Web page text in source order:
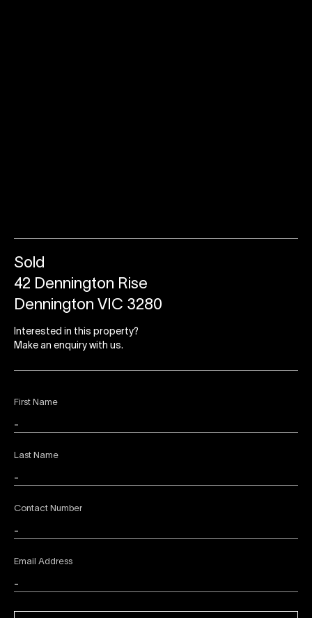
First Name
Last Name
Contact Number
Email Address
Sold
42 Dennington Rise
Dennington VIC 3280
Interested in this property?
Make an enquiry with us.